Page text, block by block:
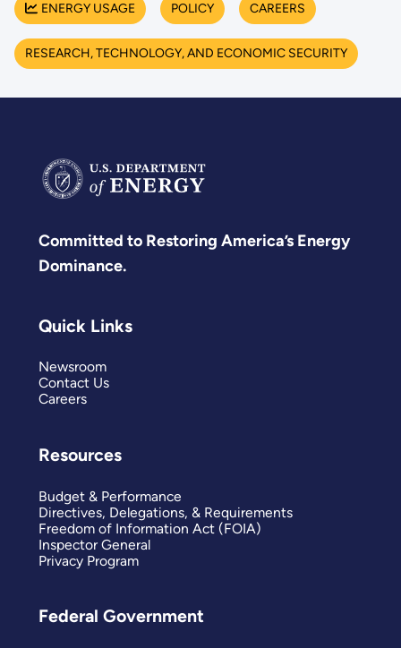
ENERGY USAGE POLICY CAREERS
RESEARCH, TECHNOLOGY, AND ECONOMIC SECURITY
Committed to Restoring America’s Energy
Dominance.
Quick Links
Newsroom
Contact Us
Careers
Resources
Budget & Performance
Directives, Delegations, & Requirements
Freedom of Information Act (FOIA)
Inspector General
Privacy Program
Federal Government